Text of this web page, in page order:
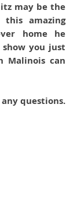
may be the
amazing
home he
you just
Malinois can
questions.